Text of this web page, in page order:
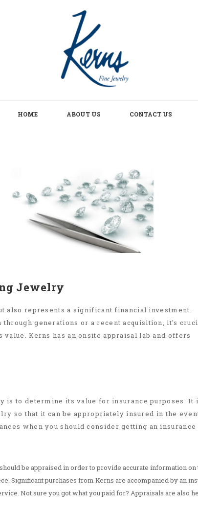
HOME ABOUT US CONTACT US
Jewelry
also represents a significant financial investment.
generations or a recent acquisition, it's
Kerns has an onsite appraisal lab and offers
is to determine its value for insurance purposes. It
so that it can be appropriately insured in the
when you should consider getting an insurance
be appraised in order to provide accurate information on
Significant purchases from Kerns are accompanied by an
Not sure you got what you paid for? Appraisals are also